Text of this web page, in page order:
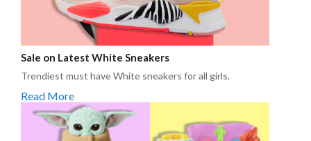
Sale on Latest White Sneakers
Trendiest must have White sneakers for all girls.
Read More